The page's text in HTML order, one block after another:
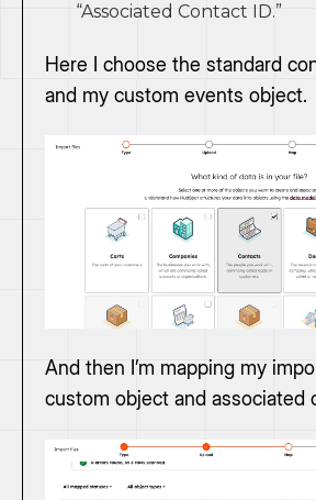
“Associated Contact ID.”
Here I choose the standard
and my custom events object.
And then I’m mapping my
custom object and associated